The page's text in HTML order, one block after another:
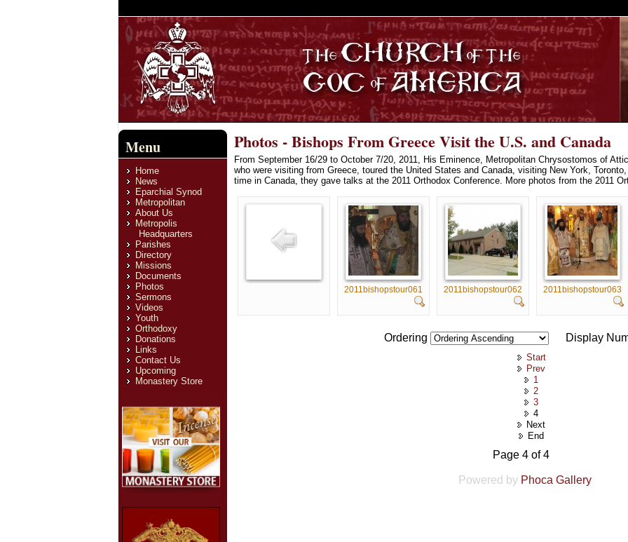
Menu
Home
News
Eparchial Synod
Metropolitan
About Us
Metropolis
Headquarters
Parishes
Directory
Missions
Documents
Photos
Sermons
Videos
Youth
Orthodoxy
Donations
Links
Contact Us
Upcoming
Monastery Store
Photos - Bishops From Greece Visit the U.S. and Canada
From September 16/29 to October 7/20, 2011, His Eminence, Metropolitan Chrysostomos of
who were visiting from Greece, toured the United States and Canada, visiting New York,
time in Canada, they gave talks at the 2011 Orthodox Conference. More photos from the 2011
2011bishopstour061 2011bishopstour062 2011bishopstour063
Ordering Display
Start
Prev
1
2
3
4
Next
End
Page 4 of 4
Powered by Phoca Gallery